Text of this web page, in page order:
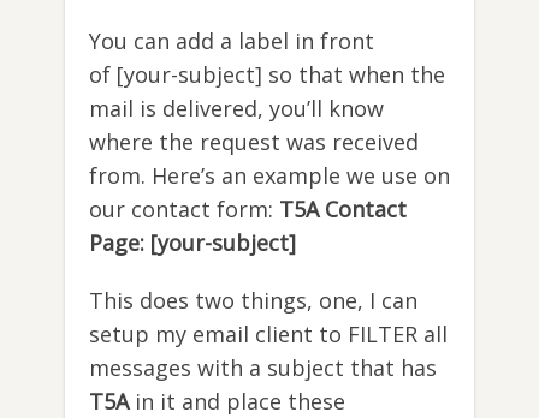
You can add a label in front
of [your-subject] so that when the
mail is delivered, you’ll know
where the request was received
from. Here’s an example we use on
our contact form: T5A Contact
Page: [your-subject]
This does two things, one, I can
setup my email client to FILTER all
messages with a subject that has
T5Ain it and place these